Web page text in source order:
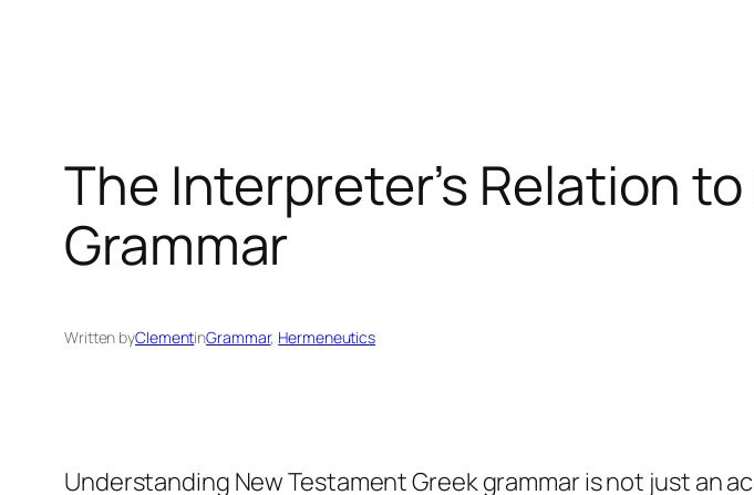
The Interpreter’s Relation
Grammar
Written byClementinGrammar, Hermeneutics
Understanding New Testament Greek grammar is not just an